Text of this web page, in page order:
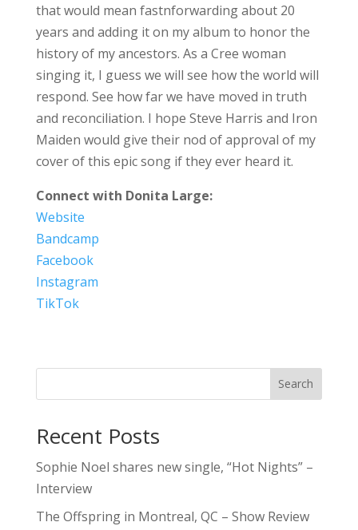
that would mean fastnforwarding about 20
years and adding it on my album to honor the
history of my ancestors. As a Cree woman
singing it, I guess we will see how the world will
respond. See how far we have moved in truth
and reconciliation. I hope Steve Harris and Iron
Maiden would give their nod of approval of my
cover of this epic song if they ever heard it.
Connect with Donita Large:
Website
Bandcamp
Facebook
Instagram
TikTok
Search
Recent Posts
Sophie Noel shares new single, “Hot Nights” –
Interview
The Offspring in Montreal, QC – Show Review